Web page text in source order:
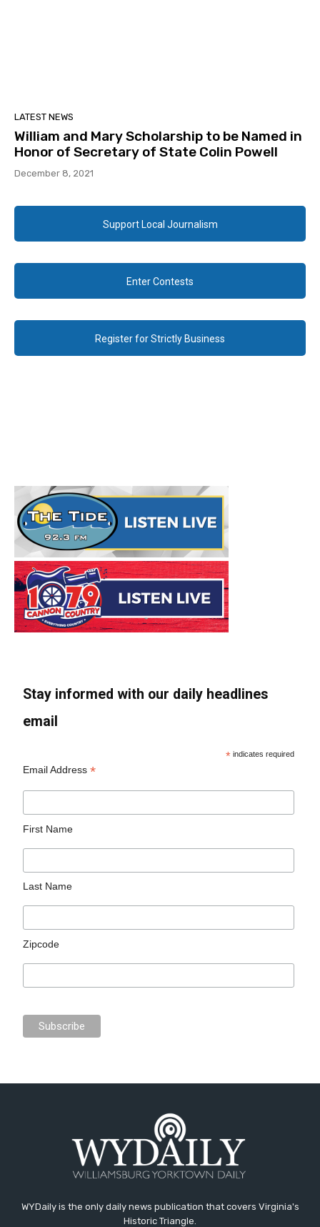
LATEST NEWS
William and Mary Scholarship to be Named in
Honor of Secretary of State Colin Powell
December 8, 2021
Support Local Journalism
Enter Contests
Register for Strictly Business
Stay informed with our daily headlines
email
* indicates required
Email Address*
First Name
Last Name
Zipcode
WYDaily is the only daily news publication that covers Virginia's
Historic Triangle.